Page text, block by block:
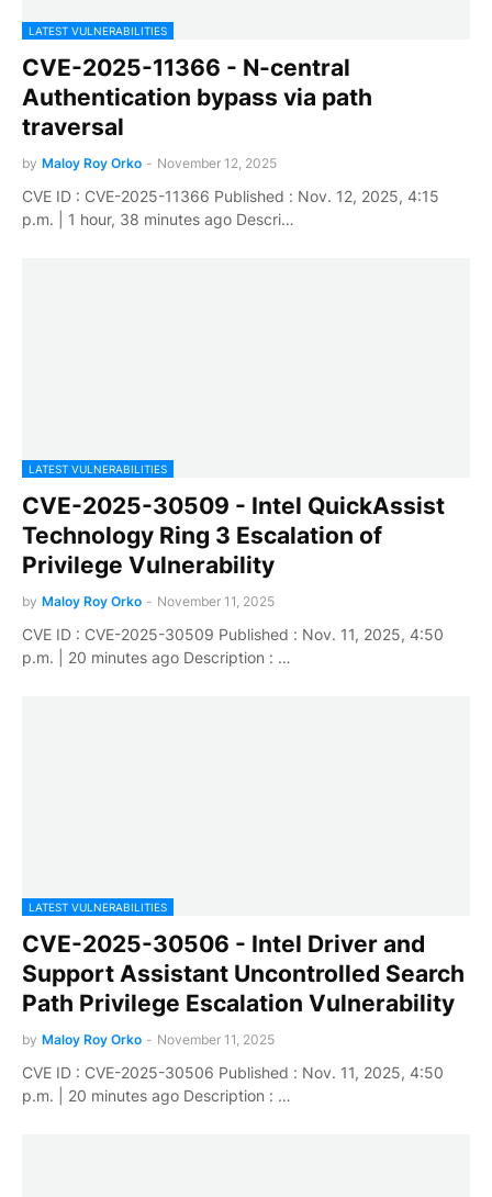
LATEST VULNERABILITIES
CVE-2025-11366 - N-central
Authentication bypass via path
traversal
by Maloy Roy Orko - November 12, 2025
CVE ID : CVE-2025-11366 Published : Nov. 12, 2025, 4:15
p.m. | 1 hour, 38 minutes ago Descri…
LATEST VULNERABILITIES
CVE-2025-30509 - Intel QuickAssist
Technology Ring 3 Escalation of
Privilege Vulnerability
by Maloy Roy Orko - November 11, 2025
CVE ID : CVE-2025-30509 Published : Nov. 11, 2025, 4:50
p.m. | 20 minutes ago Description : …
LATEST VULNERABILITIES
CVE-2025-30506 - Intel Driver and
Support Assistant Uncontrolled Search
Path Privilege Escalation Vulnerability
by Maloy Roy Orko - November 11, 2025
CVE ID : CVE-2025-30506 Published : Nov. 11, 2025, 4:50
p.m. | 20 minutes ago Description : …